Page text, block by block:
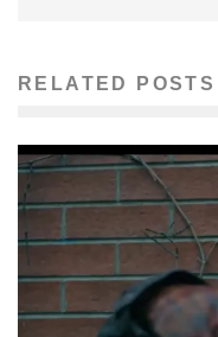
RELATED POSTS